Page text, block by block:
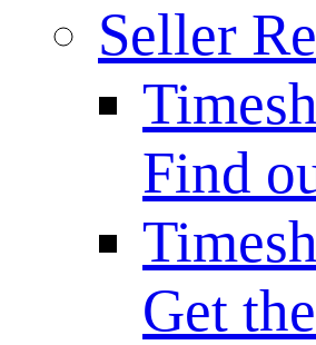
Seller
Find
Get